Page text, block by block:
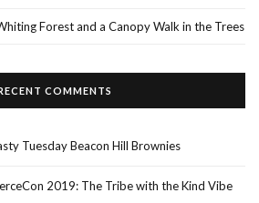
Forest and a Canopy Walk in the Trees
COMMENTS
Tuesday Beacon Hill Brownies
2019: The Tribe with the Kind Vibe